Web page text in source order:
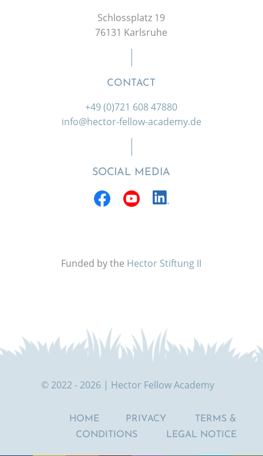
Schlossplatz 19
76131 Karlsruhe
CONTACT
+49 (0)721 608 47880
info@hector-fellow-academy.de
SOCIAL MEDIA
Funded by the Hector Stiftung II
© 2022 - 2026 | Hector Fellow Academy
HOME PRIVACY
TERMS &
CONDITIONS
LEGAL NOTICE